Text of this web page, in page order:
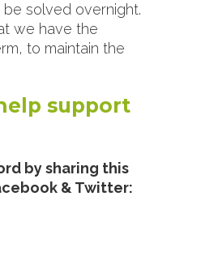
be solved overnight.
we have the
to maintain the
support
by sharing this
& Twitter: